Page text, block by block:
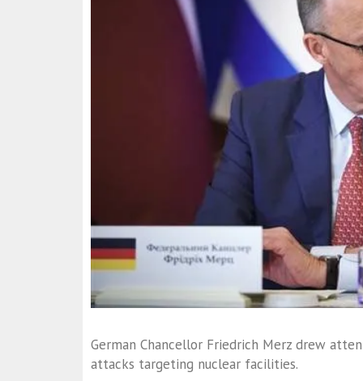
German Chancellor Friedrich Merz drew
attacks targeting nuclear facilities.